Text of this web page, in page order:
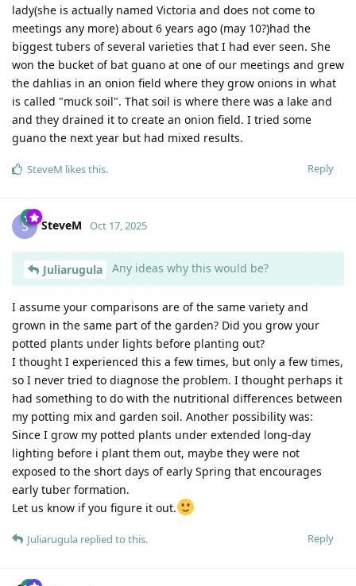
lady(she is actually named Victoria and does not come to
meetings any more) about 6 years ago (may 10?)had the
biggest tubers of several varieties that I had ever seen. She
won the bucket of bat guano at one of our meetings and grew
the dahlias in an onion field where they grow onions in what
is called "muck soil". That soil is where there was a lake and
and they drained it to create an onion field. I tried some
guano the next year but had mixed results.
Reply
SteveM likes this.
S SteveM Oct 17, 2025
Juliarugula Any ideas why this would be?
I assume your comparisons are of the same variety and
grown in the same part of the garden? Did you grow your
potted plants under lights before planting out?
I thought I experienced this a few times, but only a few times,
so I never tried to diagnose the problem. I thought perhaps it
had something to do with the nutritional differences between
my potting mix and garden soil. Another possibility was:
Since I grow my potted plants under extended long-day
lighting before i plant them out, maybe they were not
exposed to the short days of early Spring that encourages
early tuber formation.
Let us know if you figure it out.
Reply
Juliarugula replied to this.